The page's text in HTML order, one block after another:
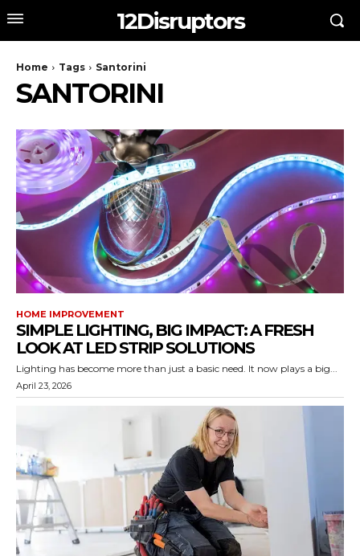
12Disruptors
Home Tags Santorini
SANTORINI
HOME IMPROVEMENT
SIMPLE LIGHTING, BIG IMPACT: A FRESH
LOOK AT LED STRIP SOLUTIONS
Lighting has become more than just a basic need. It now plays a big...
April 23, 2026